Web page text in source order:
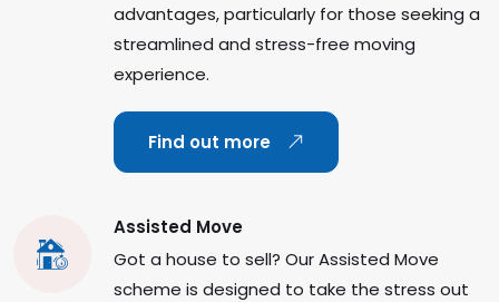
advantages, particularly for those seeking a
streamlined and stress-free moving
experience.
Find out more
Assisted Move
Got a house to sell? Our Assisted Move
scheme is designed to take the stress out